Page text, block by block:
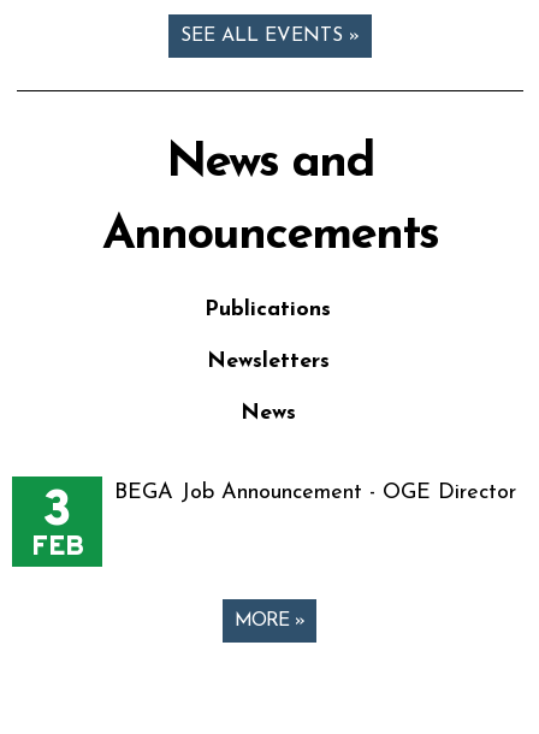
SEE ALL EVENTS »
News and
Announcements
Publications
Newsletters
News
3
FEB
BEGA Job Announcement - OGE Director
MORE »